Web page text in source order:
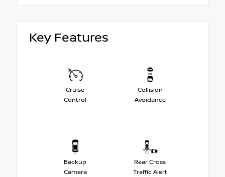
Key Features
Cruise
Control
Collision
Avoidance
Backup
Camera
Rear Cross
Traffic Alert